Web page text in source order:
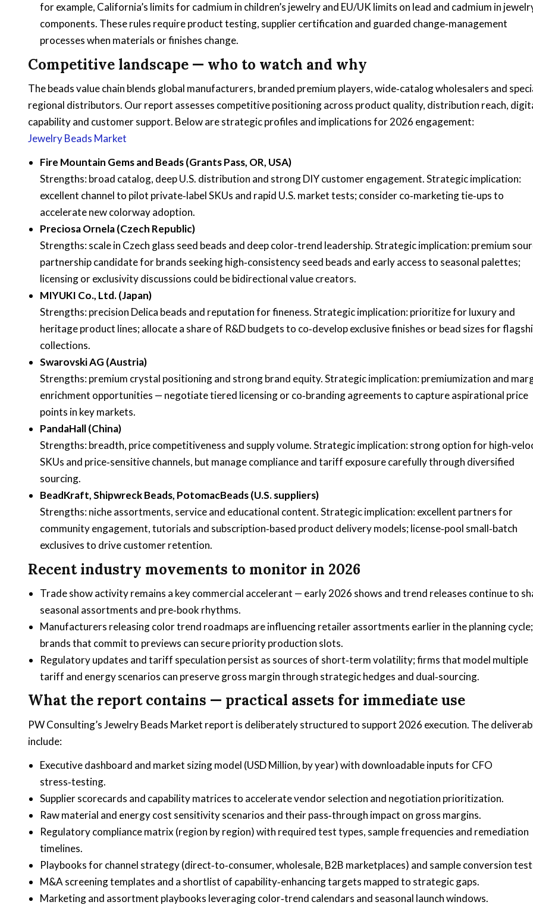
for example, California’s limits for cadmium in children’s jewelry and EU/UK limits on lead and cadmium in
components. These rules require product testing, supplier certification and guarded change‑management
processes when materials or finishes change.
Competitive landscape — who to watch and why
The beads value chain blends global manufacturers, branded premium players, wide‑catalog wholesalers and
regional distributors. Our report assesses competitive positioning across product quality, distribution reach,
capability and customer support. Below are strategic profiles and implications for 2026 engagement:
Jewelry Beads Market
Fire Mountain Gems and Beads (Grants Pass, OR, USA)
Strengths: broad catalog, deep U.S. distribution and strong DIY customer engagement. Strategic implication:
excellent channel to pilot private‑label SKUs and rapid U.S. market tests; consider co‑marketing tie‑ups to
accelerate new colorway adoption.
Preciosa Ornela (Czech Republic)
Strengths: scale in Czech glass seed beads and deep color‑trend leadership. Strategic implication: premium
partnership candidate for brands seeking high‑consistency seed beads and early access to seasonal palettes;
licensing or exclusivity discussions could be bidirectional value creators.
MIYUKI Co., Ltd. (Japan)
Strengths: precision Delica beads and reputation for fineness. Strategic implication: prioritize for luxury and
heritage product lines; allocate a share of R&D budgets to co‑develop exclusive finishes or bead sizes for
collections.
Swarovski AG (Austria)
Strengths: premium crystal positioning and strong brand equity. Strategic implication: premiumization and
enrichment opportunities — negotiate tiered licensing or co‑branding agreements to capture aspirational price
points in key markets.
PandaHall (China)
Strengths: breadth, price competitiveness and supply volume. Strategic implication: strong option for
SKUs and price‑sensitive channels, but manage compliance and tariff exposure carefully through diversified
sourcing.
BeadKraft, Shipwreck Beads, PotomacBeads (U.S. suppliers)
Strengths: niche assortments, service and educational content. Strategic implication: excellent partners for
community engagement, tutorials and subscription‑based product delivery models; license‑pool small‑batch
exclusives to drive customer retention.
Recent industry movements to monitor in 2026
Trade show activity remains a key commercial accelerant — early 2026 shows and trend releases continue to
seasonal assortments and pre‑book rhythms.
Manufacturers releasing color trend roadmaps are influencing retailer assortments earlier in the planning cycle;
brands that commit to previews can secure priority production slots.
Regulatory updates and tariff speculation persist as sources of short‑term volatility; firms that model multiple
tariff and energy scenarios can preserve gross margin through strategic hedges and dual‑sourcing.
What the report contains — practical assets for immediate use
PW Consulting’s Jewelry Beads Market report is deliberately structured to support 2026 execution. The
include:
Executive dashboard and market sizing model (USD Million, by year) with downloadable inputs for CFO
stress‑testing.
Supplier scorecards and capability matrices to accelerate vendor selection and negotiation prioritization.
Raw material and energy cost sensitivity scenarios and their pass‑through impact on gross margins.
Regulatory compliance matrix (region by region) with required test types, sample frequencies and remediation
timelines.
Playbooks for channel strategy (direct‑to‑consumer, wholesale, B2B marketplaces) and sample conversion
M&A screening templates and a shortlist of capability‑enhancing targets mapped to strategic gaps.
Marketing and assortment playbooks leveraging color‑trend calendars and seasonal launch windows.